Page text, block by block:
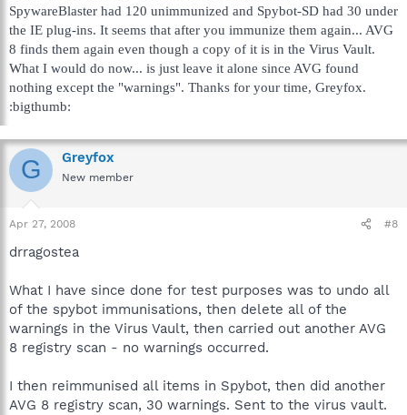
SpywareBlaster had 120 unimmunized and Spybot-SD had 30 under
the IE plug-ins. It seems that after you immunize them again... AVG
8 finds them again even though a copy of it is in the Virus Vault.
What I would do now... is just leave it alone since AVG found
nothing except the "warnings". Thanks for your time, Greyfox.
:bigthumb:
G Greyfox
New member
Apr 27, 2008 #8
drragostea
What I have since done for test purposes was to undo all
of the spybot immunisations, then delete all of the
warnings in the Virus Vault, then carried out another AVG
8 registry scan - no warnings occurred.
I then reimmunised all items in Spybot, then did another
AVG 8 registry scan, 30 warnings. Sent to the virus vault.